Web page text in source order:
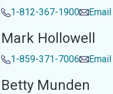
1-812-367-1900 Email
Mark Hollowell
1-859-371-7006 Email
Betty Munden